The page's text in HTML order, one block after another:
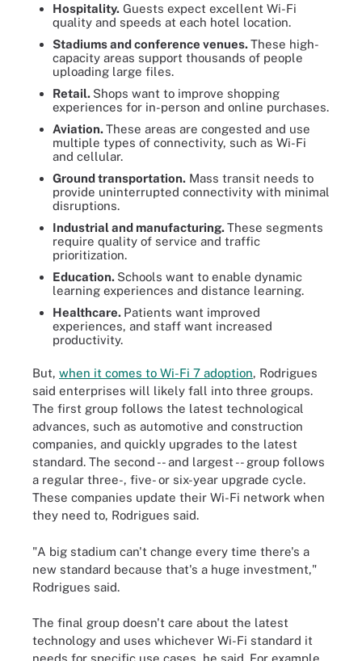
Hospitality. Guests expect excellent Wi-Fi
quality and speeds at each hotel location.
Stadiums and conference venues.These high-
capacity areas support thousands of people
uploading large files.
Retail. Shops want to improve shopping
experiences for in-person and online purchases.
Aviation.These areas are congested and use
multiple types of connectivity, such as Wi-Fi
and cellular.
Ground transportation. Mass transit needs to
provide uninterrupted connectivity with minimal
disruptions.
Industrial and manufacturing.These segments
require quality of service and traffic
prioritization.
Education. Schools want to enable dynamic
learning experiences and distance learning.
Healthcare. Patients want improved
experiences, and staff want increased
productivity.
But, when it comes to Wi-Fi 7 adoption, Rodrigues
said enterprises will likely fall into three groups.
The first group follows the latest technological
advances, such as automotive and construction
companies, and quickly upgrades to the latest
standard. The second -- and largest -- group follows
a regular three-, five- or six-year upgrade cycle.
These companies update their Wi-Fi network when
they need to, Rodrigues said.
"A big stadium can't change every time there's a
new standard because that's a huge investment,"
Rodrigues said.
The final group doesn't care about the latest
technology and uses whichever Wi-Fi standard it
needs for specific use cases, he said. For example,